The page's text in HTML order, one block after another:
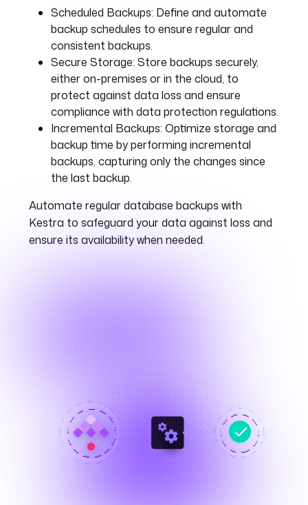
Scheduled Backups: Define and automate
backup schedules to ensure regular and
consistent backups.
Secure Storage: Store backups securely,
either on-premises or in the cloud, to
protect against data loss and ensure
compliance with data protection regulations.
Incremental Backups: Optimize storage and
backup time by performing incremental
backups, capturing only the changes since
the last backup.
Automate regular database backups with
Kestra to safeguard your data against loss and
ensure its availability when needed.